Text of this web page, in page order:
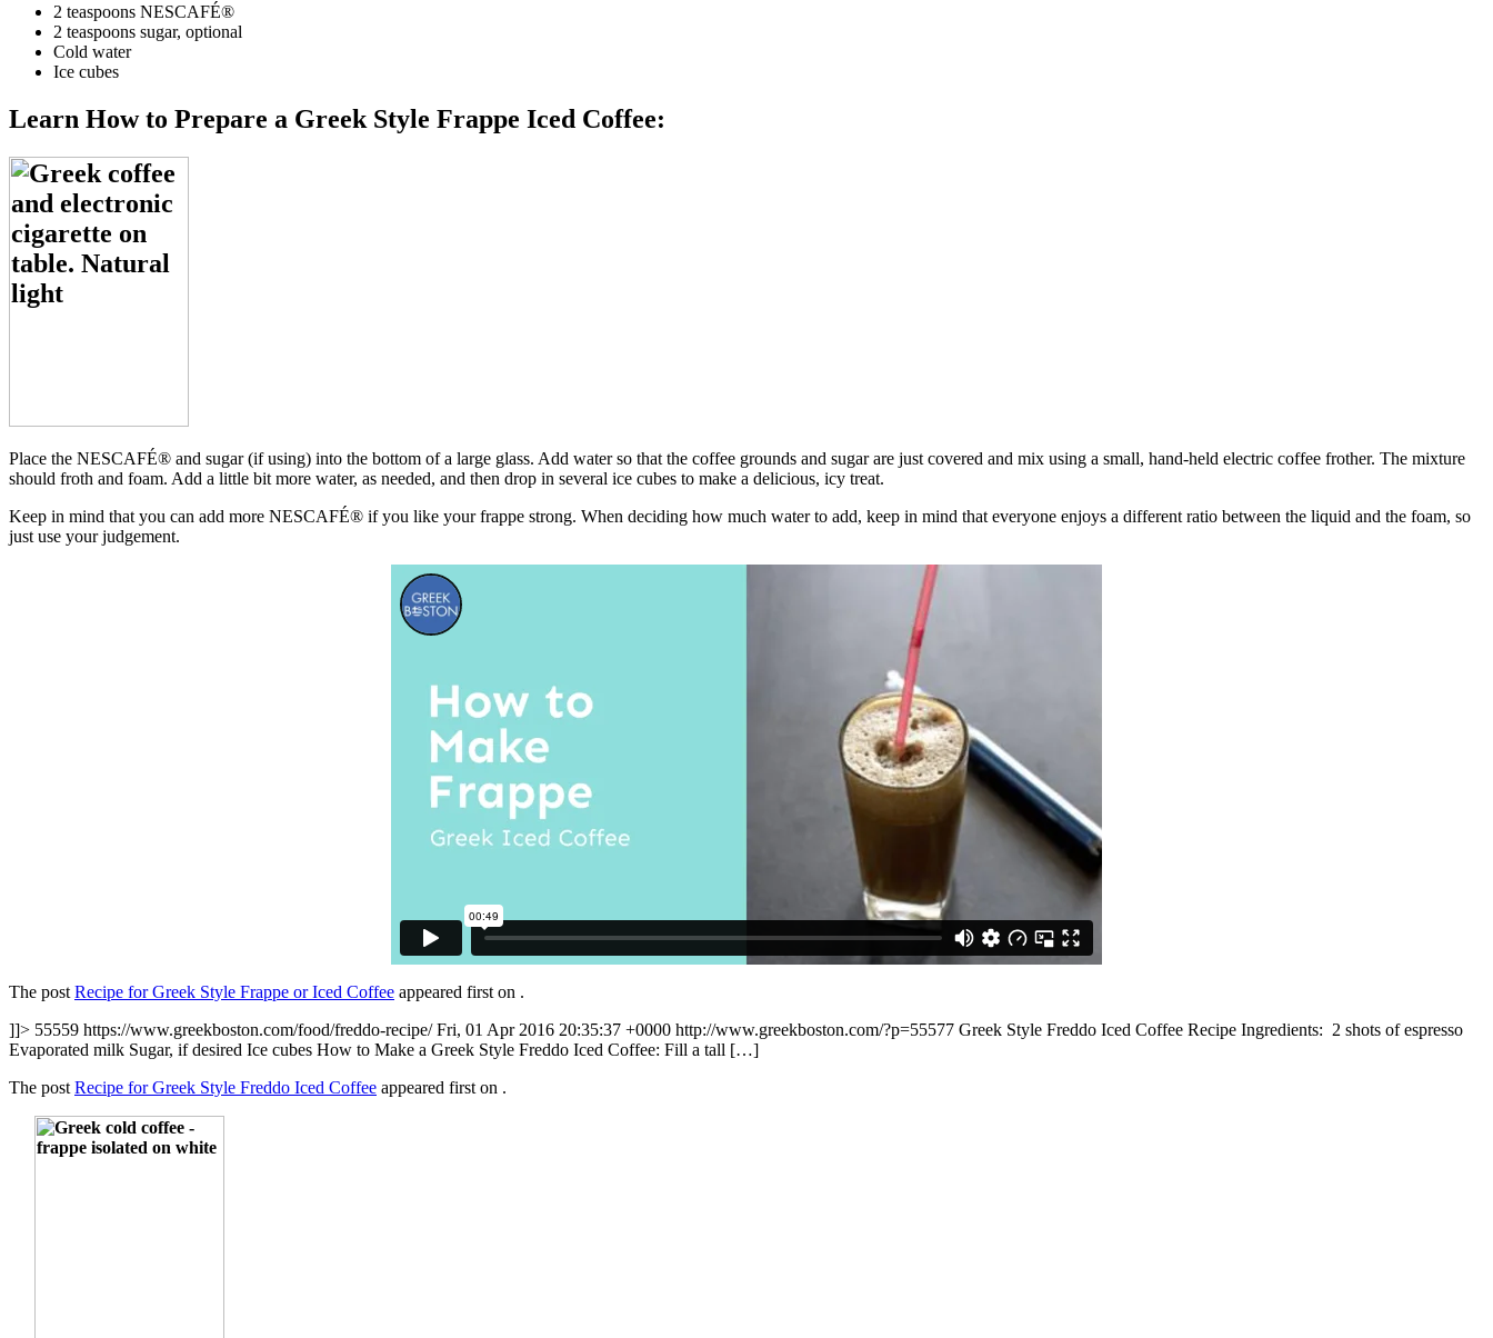
2 teaspoons NESCAFÉ®
2 teaspoons sugar, optional
Cold water
Ice cubes
Learn How to Prepare a Greek Style Frappe Iced Coffee:
Place the NESCAFÉ® and sugar (if using) into the bottom of a large glass. Add water so that the coffee grounds and sugar are just covered and mix using a small, hand-held electric coffee frother. The mixture
should froth and foam. Add a little bit more water, as needed, and then drop in several ice cubes to make a delicious, icy treat.
Keep in mind that you can add more NESCAFÉ® if you like your frappe strong. When deciding how much water to add, keep in mind that everyone enjoys a different ratio between the liquid and the foam, so
just use your judgement.
The post Recipe for Greek Style Frappe or Iced Coffee appeared first on .
]]> 55559 https://www.greekboston.com/food/freddo-recipe/Fri, 01 Apr 2016 20:35:37 +0000 http://www.greekboston.com/?p=55577 Greek Style Freddo Iced Coffee Recipe Ingredients: 2 shots of espresso
Evaporated milk Sugar, if desired Ice cubes How to Make a Greek Style Freddo Iced Coffee: Fill a tall […]
The post Recipe for Greek Style Freddo Iced Coffee appeared first on .